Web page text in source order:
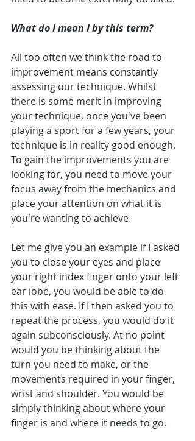
What do I mean I by this term?
All too often we think the road to
improvement means constantly
assessing our technique. Whilst
there is some merit in improving
your technique, once you've been
playing a sport for a few years, your
technique is in reality good enough.
To gain the improvements you are
looking for, you need to move your
focus away from the mechanics and
place your attention on what it is
you're wanting to achieve.
Let me give you an example if I asked
you to close your eyes and place
your right index finger onto your left
ear lobe, you would be able to do
this with ease. If I then asked you to
repeat the process, you would do it
again subconsciously. At no point
would you be thinking about the
turn you need to make, or the
movements required in your finger,
wrist and shoulder. You would be
simply thinking about where your
finger is and where it needs to go.